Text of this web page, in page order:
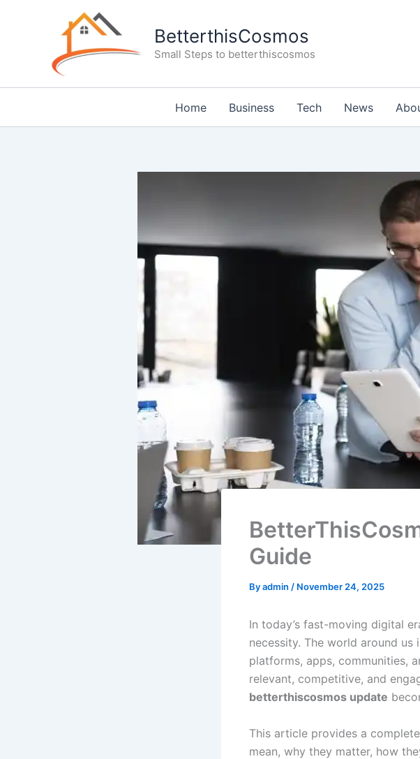
BetterthisCosmos
Small Steps to betterthiscosmos
Home Business Tech News
Guide
Byadmin / November 24, 2025
In today’s fast-moving digital
necessity. The world around us
platforms, apps, communities,
relevant, competitive, and
betterthiscosmos update
This article provides a
mean, why they matter, how